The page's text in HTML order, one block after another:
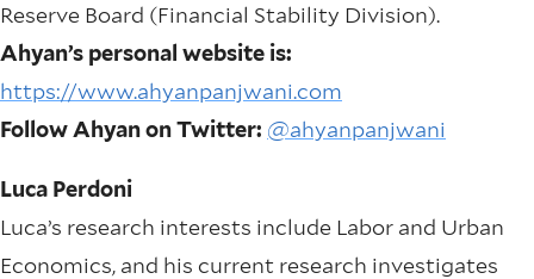
Reserve Board (Financial Stability Division).
Ahyan’s personal website is:
https://www.ahyanpanjwani.com
Follow Ahyan on Twitter: @ahyanpanjwani
Luca Perdoni
Luca’s research interests include Labor and Urban
Economics, and his current research investigates